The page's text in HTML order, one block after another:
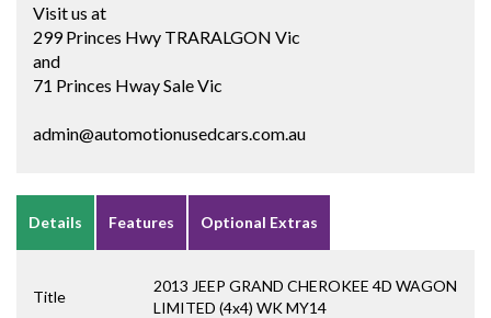
Visit us at
299 Princes Hwy TRARALGON Vic
and
71 Princes Hway Sale Vic
admin@automotionusedcars.com.au
Details Features Optional Extras
Title
2013 JEEP GRAND CHEROKEE 4D WAGON
LIMITED (4x4) WK MY14